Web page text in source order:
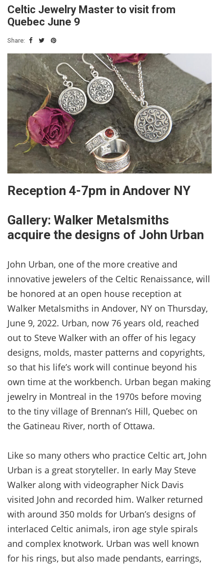
Celtic Jewelry Master to visit from
Quebec June 9
Share:
Reception 4-7pm in Andover NY
Gallery: Walker Metalsmiths
acquire the designs of John Urban
John Urban, one of the more creative and
innovative jewelers of the Celtic Renaissance, will
be honored at an open house reception at
Walker Metalsmiths in Andover, NY on Thursday,
June 9, 2022. Urban, now 76 years old, reached
out to Steve Walker with an offer of his legacy
designs, molds, master patterns and copyrights,
so that his life’s work will continue beyond his
own time at the workbench. Urban began making
jewelry in Montreal in the 1970s before moving
to the tiny village of Brennan’s Hill, Quebec on
the Gatineau River, north of Ottawa.
Like so many others who practice Celtic art, John
Urban is a great storyteller. In early May Steve
Walker along with videographer Nick Davis
visited John and recorded him. Walker returned
with around 350 molds for Urban’s designs of
interlaced Celtic animals, iron age style spirals
and complex knotwork. Urban was well known
for his rings, but also made pendants, earrings,